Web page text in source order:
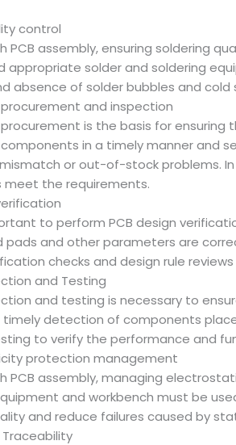
control
PCB assembly, ensuring soldering
appropriate solder and soldering
absence of solder bubbles and
and inspection
is the basis for ensuring
in a timely manner and
or out-of-stock problems.
the requirements.
to perform PCB design
pads and other parameters are
checks and design rule
and Testing
and testing is necessary to
timely detection of components
to verify the performance and
protection management
PCB assembly, managing
and workbench must be
and reduce failures caused by